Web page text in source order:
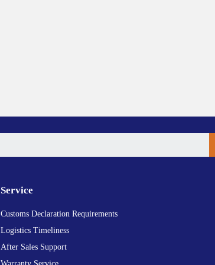
Service
Customs Declaration Requirements
Logistics Timeliness
After Sales Support